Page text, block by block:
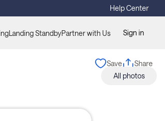
Help Center
Landing StandbyPartner with Us Sign in
Save
Share
All photos